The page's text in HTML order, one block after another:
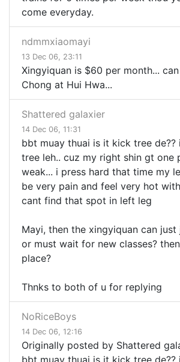
come everyday.
ndmmxiaomayi
13 Dec 06, 23:11
Xingyiquan is $60 per month...
Chong at Hui Hwa...
Shattered galaxier
14 Dec 06, 11:31
bbt muay thuai is it kick tree de??
tree leh.. cuz my right shin gt one
weak... i press hard that time my
be very pain and feel very hot
cant find that spot in left leg
Mayi, then the xingyiquan can
or must wait for new classes?
place?
Thnks to both of u for replying
NoRiceBoys
14 Dec 06, 12:16
Originally posted by Shattered